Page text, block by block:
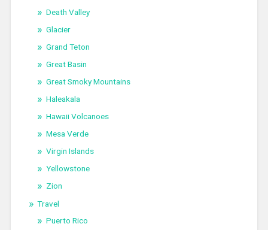
Death Valley
Glacier
Grand Teton
Great Basin
Great Smoky Mountains
Haleakala
Hawaii Volcanoes
Mesa Verde
Virgin Islands
Yellowstone
Zion
Travel
Puerto Rico